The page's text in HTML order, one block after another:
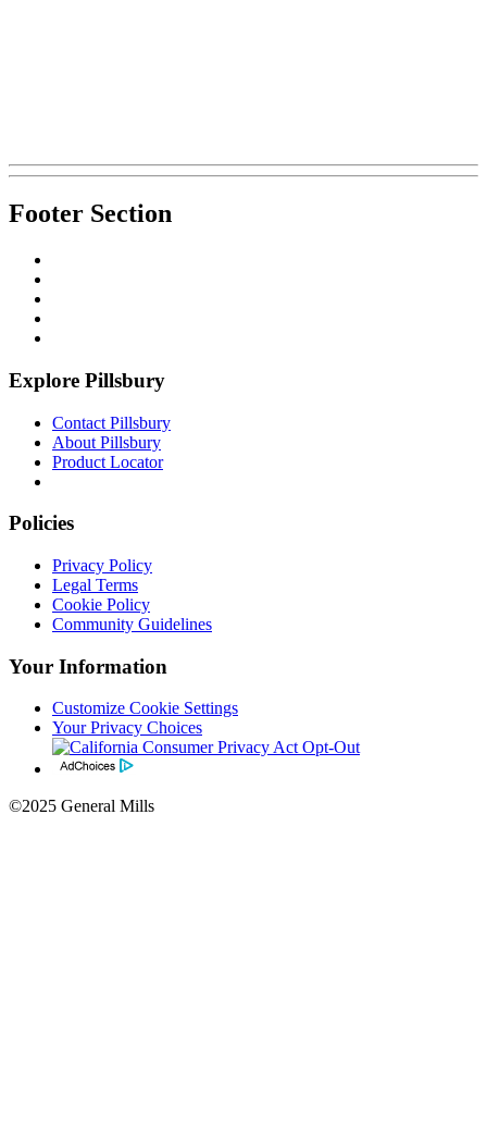
Footer Section
Explore Pillsbury
Contact Pillsbury
About Pillsbury
Product Locator
Policies
Privacy Policy
Legal Terms
Cookie Policy
Community Guidelines
Your Information
Customize Cookie Settings
Your Privacy Choices
©2025 General Mills